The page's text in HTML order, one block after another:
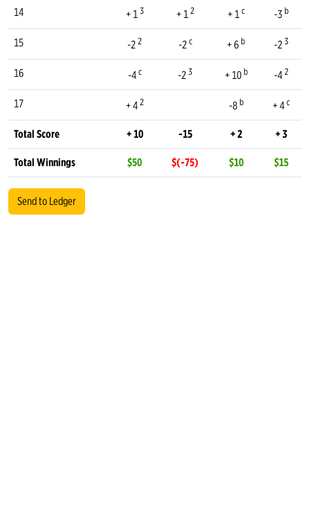
14 + 13 + 1 2 + 1c -3b
15 -2 2 -2c + 6b -23
16 -4c -23 + 10b -4 2
17 + 4 2 -8b + 4c
Total Score + 10 -15 + 2 + 3
Total Winnings $50 $(-75) $10 $15
Send to Ledger